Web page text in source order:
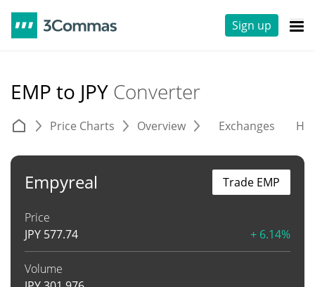
Sign up
EMP to JPY Converter
Price Charts Overview Exchanges
Empyreal
Price
JPY 577.74 + 6.14%
Volume
Trade EMP